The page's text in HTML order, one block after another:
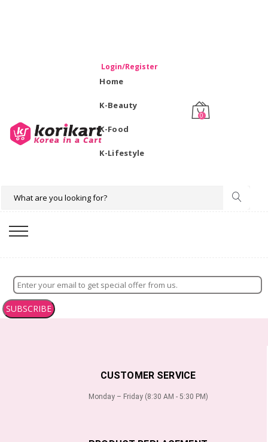
Login/Register
Home
K-Beauty
K-Food
K-Lifestyle
0
SUBSCRIBE
CUSTOMER SERVICE
Monday – Friday (8:30 AM - 5:30 PM)